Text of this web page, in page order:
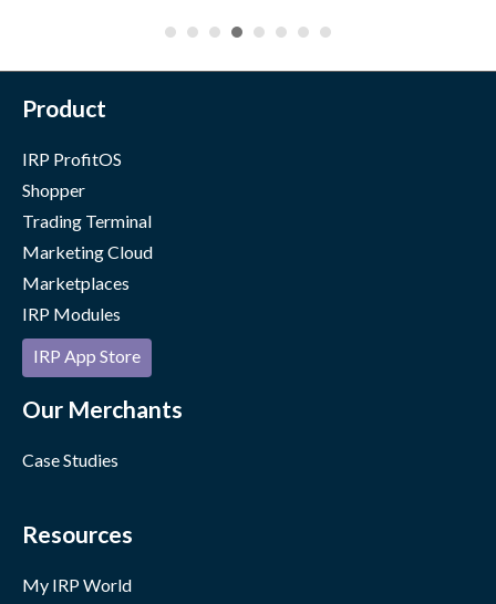
Product
IRP ProfitOS
Shopper
Trading Terminal
Marketing Cloud
Marketplaces
IRP Modules
IRP App Store
Our Merchants
Case Studies
Resources
My IRP World